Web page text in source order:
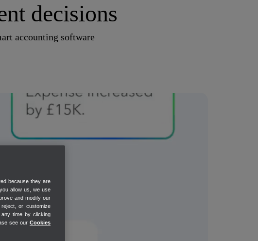
decisions
accounting software
because they are
allow us, we use
and modify our
or customize
time by clicking
see our Cookies